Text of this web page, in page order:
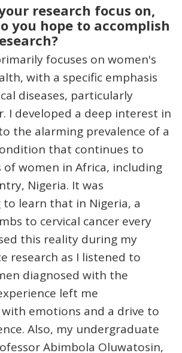
research focus on,
you hope to accomplish
focuses on women's
with a specific emphasis
diseases, particularly
I developed a deep interest in
the alarming prevalence of a
that continues to
of women in Africa, including
Nigeria. It was
learn that in Nigeria, a
to cervical cancer every
this reality during my
research as I listened to
diagnosed with the
left me
emotions and a drive to
Also, my undergraduate
Abimbola Oluwatosin,